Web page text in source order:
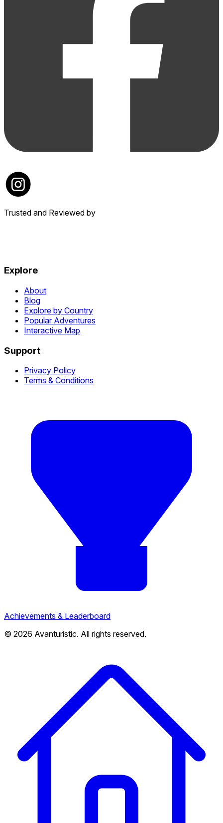
Trusted and Reviewed by
Explore
About
Blog
Explore by Country
Popular Adventures
Interactive Map
Support
Privacy Policy
Terms & Conditions
Achievements & Leaderboard
© 2026 Avanturistic. All rights reserved.